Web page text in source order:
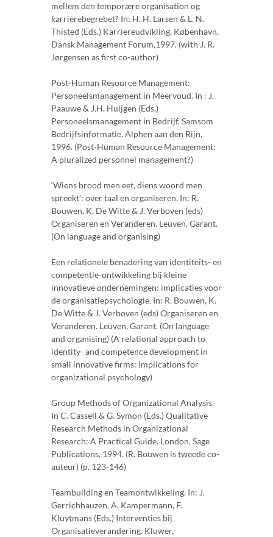
mellem den temporære organisation og
karrierebegrebet? In: H. H. Larsen & L. N.
Thisted (Eds.) Karriereudvikling. København,
Dansk Management Forum,1997. (with J. R.
Jørgensen as first co-author)
Post-Human Resource Management:
Personeelsmanagement in Meervoud. In : J.
Paauwe & J.H. Huijgen (Eds.)
Personeelsmanagement in Bedrijf. Samsom
Bedrijfsinformatie, Alphen aan den Rijn,
1996. (Post-Human Resource Management:
A pluralized personnel management?)
‘Wiens brood men eet, diens woord men
spreekt’: over taal en organiseren. In: R.
Bouwen, K. De Witte & J. Verboven (eds)
Organiseren en Veranderen. Leuven, Garant.
(On language and organising)
Een relationele benadering van identiteits- en
competentie-ontwikkeling bij kleine
innovatieve ondernemingen: implicaties voor
de organisatiepsychologie. In: R. Bouwen, K.
De Witte & J. Verboven (eds) Organiseren en
Veranderen. Leuven, Garant. (On language
and organising) (A relational approach to
identity- and competence development in
small innovative firms: implications for
organizational psychology)
Group Methods of Organizational Analysis.
In C. Cassell & G. Symon (Eds.) Qualitative
Research Methods in Organizational
Research: A Practical Guide. London, Sage
Publications, 1994. (R. Bouwen is tweede co-
auteur) (p. 123-146)
Teambuilding en Teamontwikkeling. In: J.
Gerrichhauzen, A. Kampermann, F.
Kluytmans (Eds.) Interventies bij
Organisatieverandering. Kluwer,